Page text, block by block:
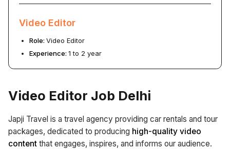
Video Editor
Role: Video Editor
Experience: 1 to 2 year
Video Editor Job Delhi
Japji Travel is a travel agency providing car rentals and tour
packages, dedicated to producing high-quality video
content that engages, inspires, and informs our audience.